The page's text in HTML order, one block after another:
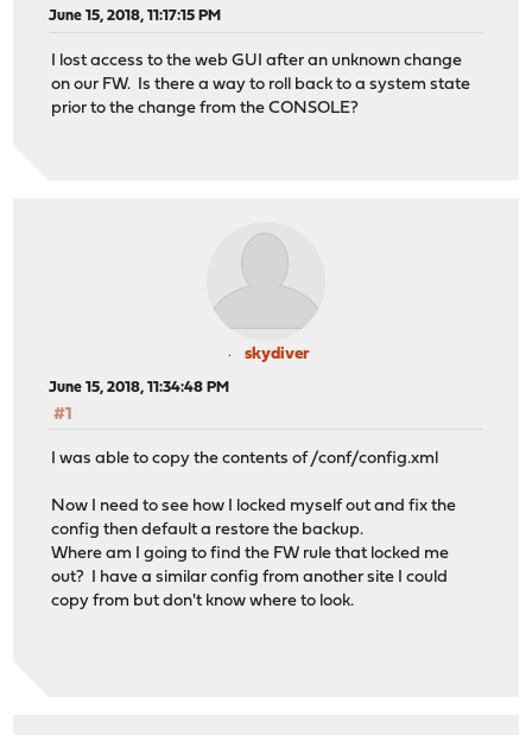
June 15, 2018, 11:17:15 PM
I lost access to the web GUI after an unknown change
on our FW. Is there a way to roll back to a system state
prior to the change from the CONSOLE?
skydiver
June 15, 2018, 11:34:48 PM
#1
I was able to copy the contents of /conf/config.xml
Now I need to see how I locked myself out and fix the
config then default a restore the backup.
Where am I going to find the FW rule that locked me
out? I have a similar config from another site I could
copy from but don't know where to look.